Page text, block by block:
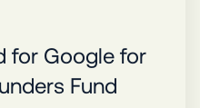
for Google for
Fund